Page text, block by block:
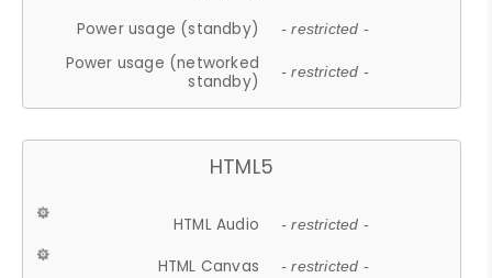
Power usage (standby) - restricted -
Power usage (networked
standby)
- restricted -
HTML5
HTML Audio - restricted -
HTML Canvas - restricted -